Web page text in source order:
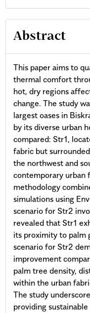
Abstract
This paper aims to
thermal comfort
hot, dry regions
change. The study
largest oases in
by its diverse urban
compared: Str1,
fabric but
the northwest and
contemporary urban
methodology
simulations using
scenario for Str2
revealed that Str1
its proximity to palm
scenario for Str2
improvement
palm tree density,
within the urban
The study
providing